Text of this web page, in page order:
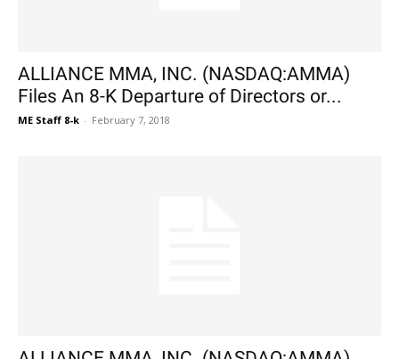
ALLIANCE MMA, INC. (NASDAQ:AMMA)
Files An 8-K Departure of Directors or...
ME Staff 8-k - February 7, 2018